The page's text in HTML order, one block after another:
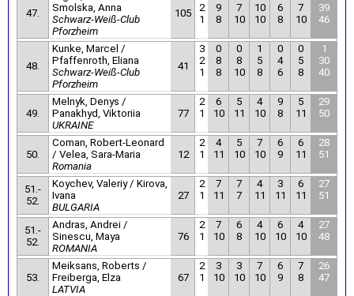
47.
Smolska, Anna
Schwarz-Weiß-Club
Pforzheim
105
2
1
9
8
7
10
10
10
6
8
7
10
39
46
48.
Kunke, Marcel /
Pfaffenroth, Eliana
Schwarz-Weiß-Club
Pforzheim
41
3
2
1
0
8
8
0
8
10
1
5
8
0
4
6
0
5
8
1
30
40
49.
Melnyk, Denys /
Panakhyd, Viktoriia
UKRAINE
77
2
1
6
10
5
11
4
10
9
8
5
11
29
50
50.
Coman, Robert-Leonard
/ Velea, Sara-Maria
Romania
12
2
1
4
11
5
10
7
10
6
9
6
11
28
51
51.-
52.
Koychev, Valeriy / Kirova,
Ivana
BULGARIA
27
2
1
7
11
7
7
4
11
3
11
6
11
27
51
51.-
52.
Andras, Andrei /
Sinescu, Maya
ROMANIA
76
2
1
7
10
6
8
4
10
6
10
4
10
27
48
53.
Meiksans, Roberts /
Freiberga, Elza
LATVIA
67
2
1
3
10
3
10
7
10
6
9
7
8
26
47